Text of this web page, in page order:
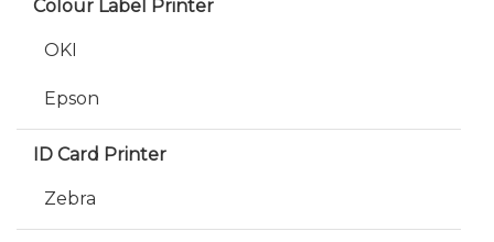
Colour Label Printer
OKI
Epson
ID Card Printer
Zebra